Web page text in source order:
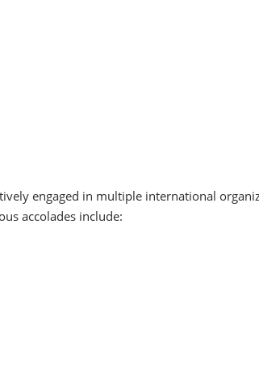
engaged in multiple international
accolades include: